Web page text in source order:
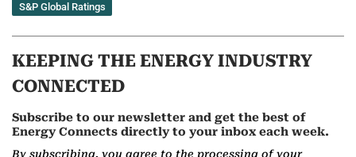
S&P Global Ratings
KEEPING THE ENERGY INDUSTRY
CONNECTED
Subscribe to our newsletter and get the best of
Energy Connects directly to your inbox each week.
By subscribing, you agree to the processing of your